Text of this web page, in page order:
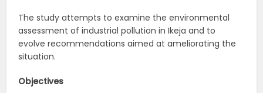
The study attempts to examine the environmental
assessment of industrial pollution in Ikeja and to
evolve recommendations aimed at ameliorating the
situation.
Objectives